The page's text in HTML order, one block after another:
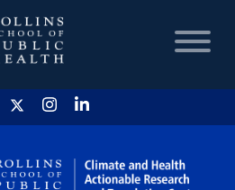
HOME
CHART